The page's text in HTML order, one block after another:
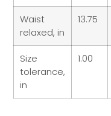
Waist
relaxed, in
13.75
Size
tolerance,
in
1.00